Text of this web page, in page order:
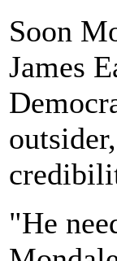
Soon
James
"He